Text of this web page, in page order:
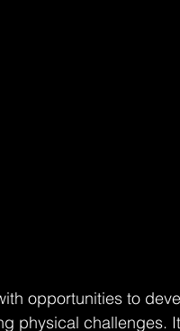
opportunities to
physical challenges.